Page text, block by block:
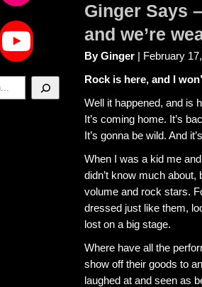
YouTube
Ginger Says
and we’re
By Ginger | February
Rock is here, and I
Well it happened, and is
It’s coming home. It’s
It’s gonna be wild. And
When I was a kid me
didn’t know much
volume and rock stars.
dressed just like them,
lost on a big stage.
Where have all the
show off their goods to
laughed at and seen as